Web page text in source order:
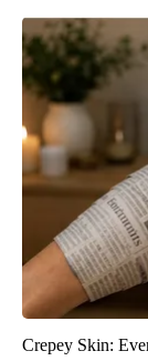
Crepey Skin: